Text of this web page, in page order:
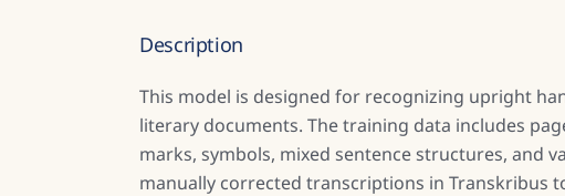
Description
This model is designed for recognizing upright
literary documents. The training data includes
marks, symbols, mixed sentence structures, and
manually corrected transcriptions in Transkribus